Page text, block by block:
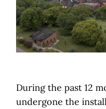
During the past 12
undergone the